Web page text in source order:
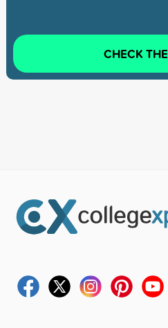
CHECK